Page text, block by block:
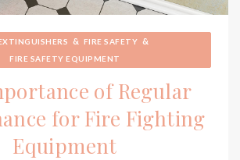
& FIRE SAFETY &
FIRE SAFETY EQUIPMENT
of Regular
for Fire Fighting
Equipment